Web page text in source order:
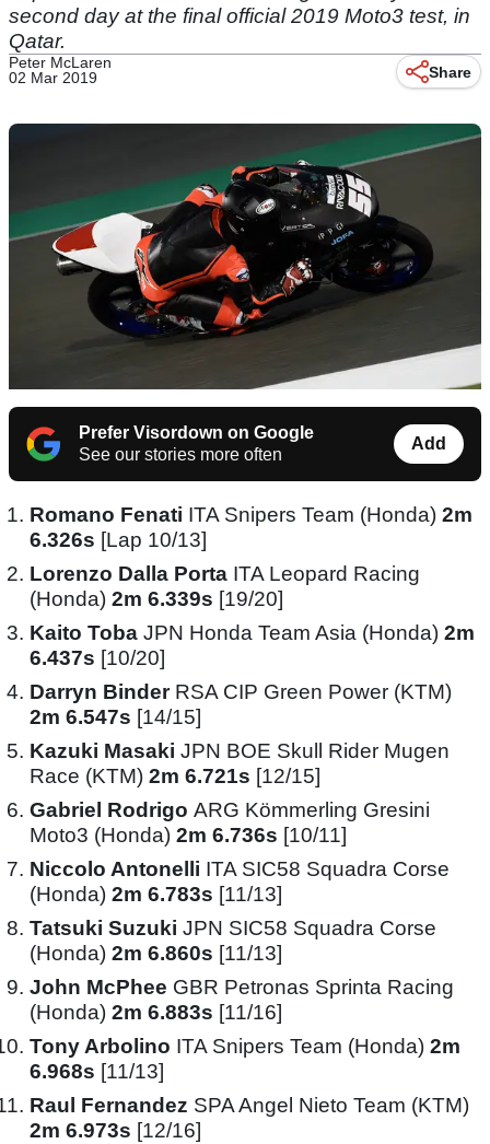
second day at the final official 2019 Moto3 test, in
Qatar.
Peter McLaren
02 Mar 2019
Share
Prefer Visordown on Google
See our stories more often
Add
Romano Fenati ITA Snipers Team (Honda) 2m
6.326s [Lap 10/13]
Lorenzo Dalla Porta ITA Leopard Racing
(Honda) 2m 6.339s [19/20]
Kaito Toba JPN Honda Team Asia (Honda) 2m
6.437s [10/20]
Darryn Binder RSA CIP Green Power (KTM)
2m 6.547s [14/15]
Kazuki Masaki JPN BOE Skull Rider Mugen
Race (KTM) 2m 6.721s [12/15]
Gabriel Rodrigo ARG Kömmerling Gresini
Moto3 (Honda) 2m 6.736s [10/11]
Niccolo Antonelli ITA SIC58 Squadra Corse
(Honda) 2m 6.783s [11/13]
Tatsuki Suzuki JPN SIC58 Squadra Corse
(Honda) 2m 6.860s [11/13]
John McPhee GBR Petronas Sprinta Racing
(Honda) 2m 6.883s [11/16]
Tony Arbolino ITA Snipers Team (Honda) 2m
6.968s [11/13]
Raul Fernandez SPA Angel Nieto Team (KTM)
2m 6.973s [12/16]